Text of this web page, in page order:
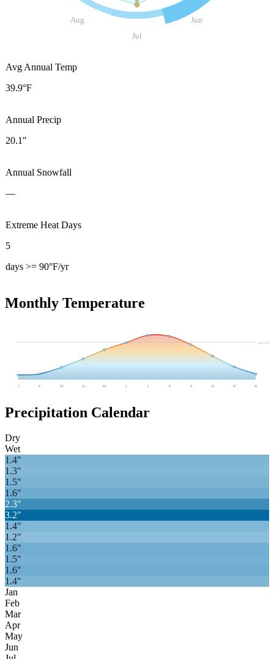
Jun
Jul
Aug
Avg Annual Temp
39.9°F
Annual Precip
20.1"
Annual Snowfall
—
Extreme Heat Days
5
days >= 90°F/yr
Monthly Temperature
54.4°F avg
J F M A M J J A S O N D
Precipitation Calendar
Dry
Wet
1.4"
1.3"
1.5"
1.6"
2.3"
3.2"
1.4"
1.2"
1.6"
1.5"
1.6"
1.4"
Jan
Feb
Mar
Apr
May
Jun